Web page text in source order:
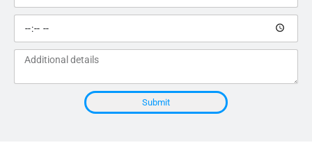
date
time
Additional
Submit